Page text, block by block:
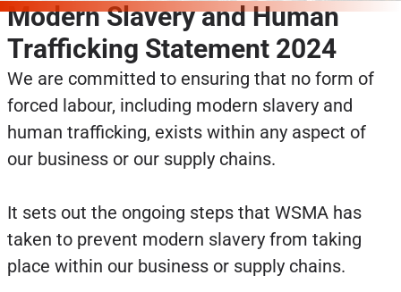
Modern Slavery and Human
Trafficking Statement 2024
We are committed to ensuring that no form of
forced labour, including modern slavery and
human trafficking, exists within any aspect of
our business or our supply chains.
It sets out the ongoing steps that WSMA has
taken to prevent modern slavery from taking
place within our business or supply chains.